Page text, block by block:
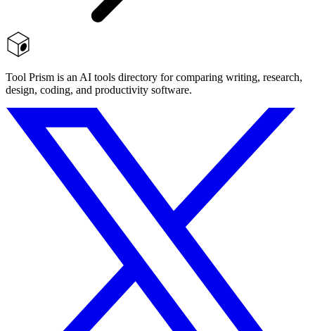
Tool Prism is an AI tools directory for comparing writing, research,
design, coding, and productivity software.